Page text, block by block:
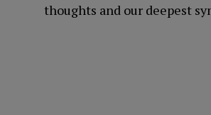
thoughts and our deepest